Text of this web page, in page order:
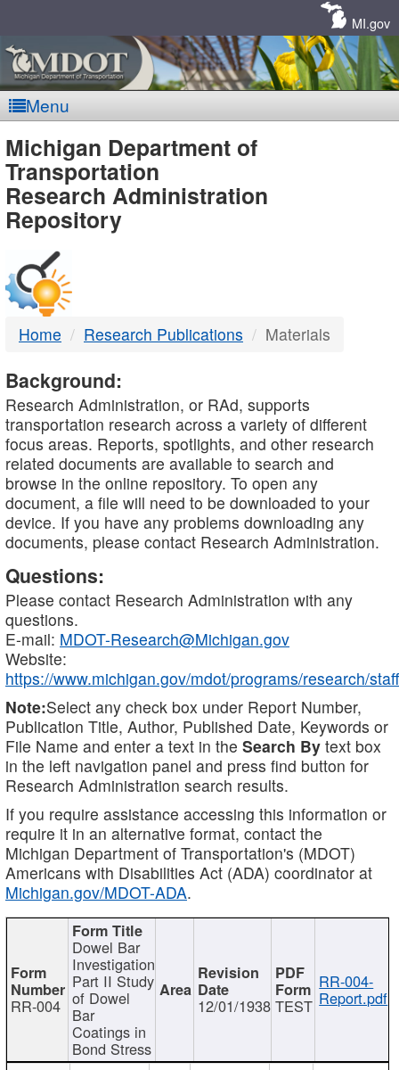
MI.gov
Menu
MDOT
-
DTMB
Michigan Department of
Transportation
Research Administration
Repository
Home Research Publications Materials
Background:
Research Administration, or RAd, supports
transportation research across a variety of different
focus areas. Reports, spotlights, and other research
related documents are available to search and
browse in the online repository. To open any
document, a file will need to be downloaded to your
device. If you have any problems downloading any
documents, please contact Research Administration.
Questions:
Please contact Research Administration with any
questions.
E-mail: MDOT-Research@Michigan.gov
Website:
https://www.michigan.gov/mdot/programs/research/staff
Note:Select any check box under Report Number,
Publication Title, Author, Published Date, Keywords or
File Name and enter a text in the Search By text box
in the left navigation panel and press find button for
Research Administration search results.
If you require assistance accessing this information or
require it in an alternative format, contact the
Michigan Department of Transportation's (MDOT)
Americans with Disabilities Act (ADA) coordinator at
Michigan.gov/MDOT-ADA.
RR-004
Dowel Bar
Investigation
Part II Study
of Dowel
Bar
Coatings in
Bond Stress
12/01/1938 TEST
RR-004-
Report.pdf